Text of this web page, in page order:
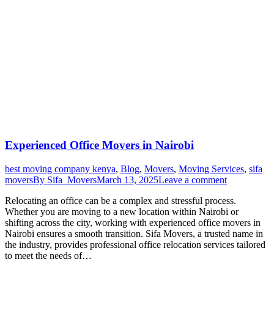
Experienced Office Movers in Nairobi
best moving company kenya, Blog, Movers, Moving Services, sifa
moversBy Sifa_MoversMarch 13, 2025Leave a comment
Relocating an office can be a complex and stressful process.
Whether you are moving to a new location within Nairobi or
shifting across the city, working with experienced office movers in
Nairobi ensures a smooth transition. Sifa Movers, a trusted name in
the industry, provides professional office relocation services tailored
to meet the needs of…